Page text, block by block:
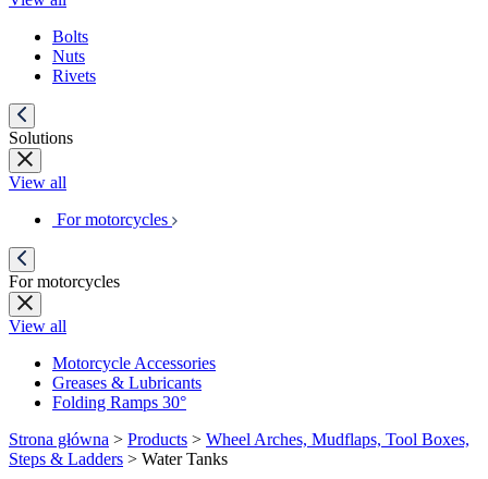
Bolts
Nuts
Rivets
Solutions
View all
For motorcycles
For motorcycles
View all
Motorcycle Accessories
Greases & Lubricants
Folding Ramps 30°
Strona główna > Products > Wheel Arches, Mudflaps, Tool Boxes,
Steps & Ladders > Water Tanks